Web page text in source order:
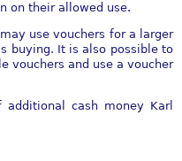
on their allowed use.
use vouchers for a larger
buying. It is also possible to
vouchers and use a voucher
cash money Karl